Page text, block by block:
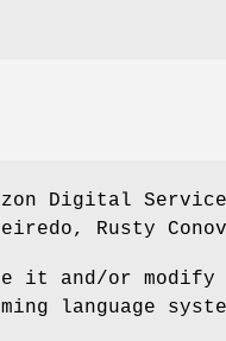
Digital
Rusty
it and/or
language